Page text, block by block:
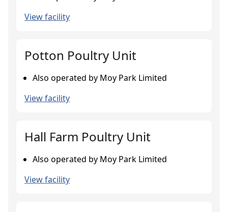
View facility
Potton Poultry Unit
Also operated by Moy Park Limited
View facility
Hall Farm Poultry Unit
Also operated by Moy Park Limited
View facility